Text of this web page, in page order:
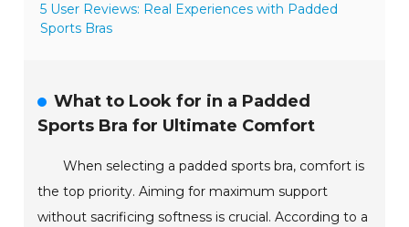
5 User Reviews: Real Experiences with Padded
Sports Bras
What to Look for in a Padded
Sports Bra for Ultimate Comfort
When selecting a padded sports bra, comfort is
the top priority. Aiming for maximum support
without sacrificing softness is crucial. According to a